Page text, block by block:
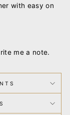
with easy on
me a note.